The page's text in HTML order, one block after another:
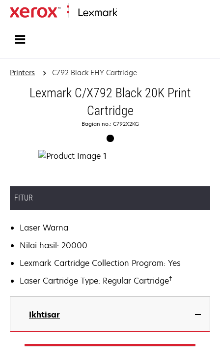
Printers C792 Black EHY Cartridge
Lexmark C/X792 Black 20K Print
Cartridge
Bagian no.: C792X2KG
FITUR
Laser Warna
Nilai hasil: 20000
Lexmark Cartridge Collection Program: Yes
Laser Cartridge Type: Regular Cartridge†
Ikhtisar